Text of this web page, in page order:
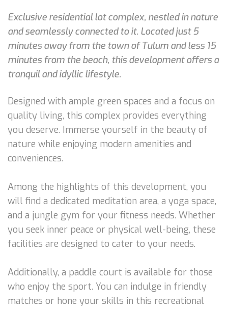
Exclusive residential lot complex, nestled in nature
and seamlessly connected to it. Located just 5
minutes away from the town of Tulum and less 15
minutes from the beach, this development offers a
tranquil and idyllic lifestyle.
Designed with ample green spaces and a focus on
quality living, this complex provides everything
you deserve. Immerse yourself in the beauty of
nature while enjoying modern amenities and
conveniences.
Among the highlights of this development, you
will find a dedicated meditation area, a yoga space,
and a jungle gym for your fitness needs. Whether
you seek inner peace or physical well-being, these
facilities are designed to cater to your needs.
Additionally, a paddle court is available for those
who enjoy the sport. You can indulge in friendly
matches or hone your skills in this recreational